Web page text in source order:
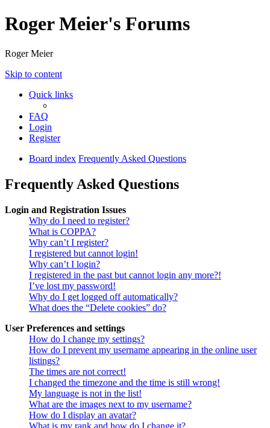
Roger Meier's Forums
Roger Meier
Skip to content
Quick links
FAQ
Login
Register
Board index Frequently Asked Questions
Frequently Asked Questions
Login and Registration Issues
Why do I need to register?
What is COPPA?
Why can’t I register?
I registered but cannot login!
Why can’t I login?
I registered in the past but cannot login any more?!
I’ve lost my password!
Why do I get logged off automatically?
What does the “Delete cookies” do?
User Preferences and settings
How do I change my settings?
How do I prevent my username appearing in the online user
listings?
The times are not correct!
I changed the timezone and the time is still wrong!
My language is not in the list!
What are the images next to my username?
How do I display an avatar?
What is my rank and how do I change it?